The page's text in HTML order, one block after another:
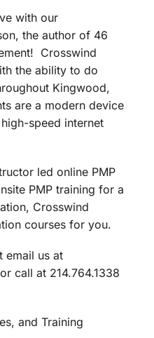
with our
the author of 46
Crosswind
the ability to do
Kingwood,
are a modern device
speed internet
led online PMP
PMP training for a
Crosswind
courses for you.
email us at
or call at 214.764.1338
and Training